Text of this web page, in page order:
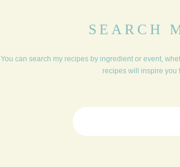
SEARCH
You can search my recipes by ingredient or event,
recipes will inspire you
Search for: